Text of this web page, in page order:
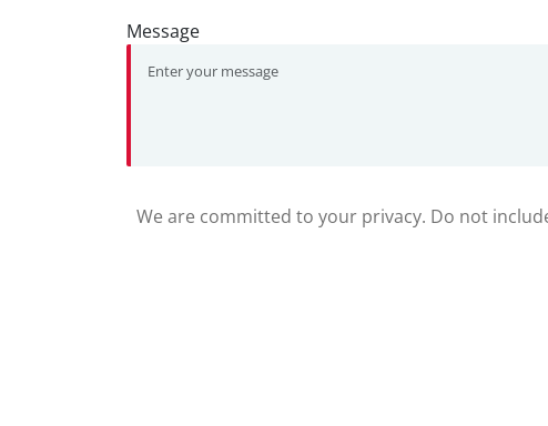
Message
We are committed to your privacy. Do not